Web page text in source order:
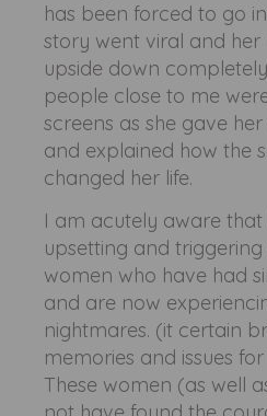
has been forced to go
story went viral and her
upside down
people close to me
screens as she gave
and explained how the
changed her life.
I am acutely aware that
upsetting and
women who have had
and are now
nightmares. (it certain
memories and issues
These women (as well